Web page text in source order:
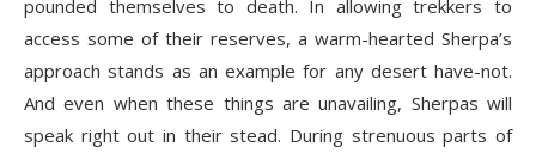
pounded themselves to death. In allowing trekkers to
access some of their reserves, a warm-hearted Sherpa’s
approach stands as an example for any desert have-not.
And even when these things are unavailing, Sherpas will
speak right out in their stead. During strenuous parts of